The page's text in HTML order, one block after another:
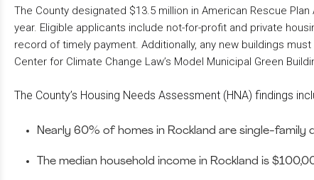
The County designated $13.5 million in American Rescue
year. Eligible applicants include not-for-profit and private
record of timely payment. Additionally, any new buildings
Center for Climate Change Law’s Model Municipal Green
The County’s Housing Needs Assessment (HNA) findings
Nearly 60% of homes in Rockland are single-
The median household income in Rockland is